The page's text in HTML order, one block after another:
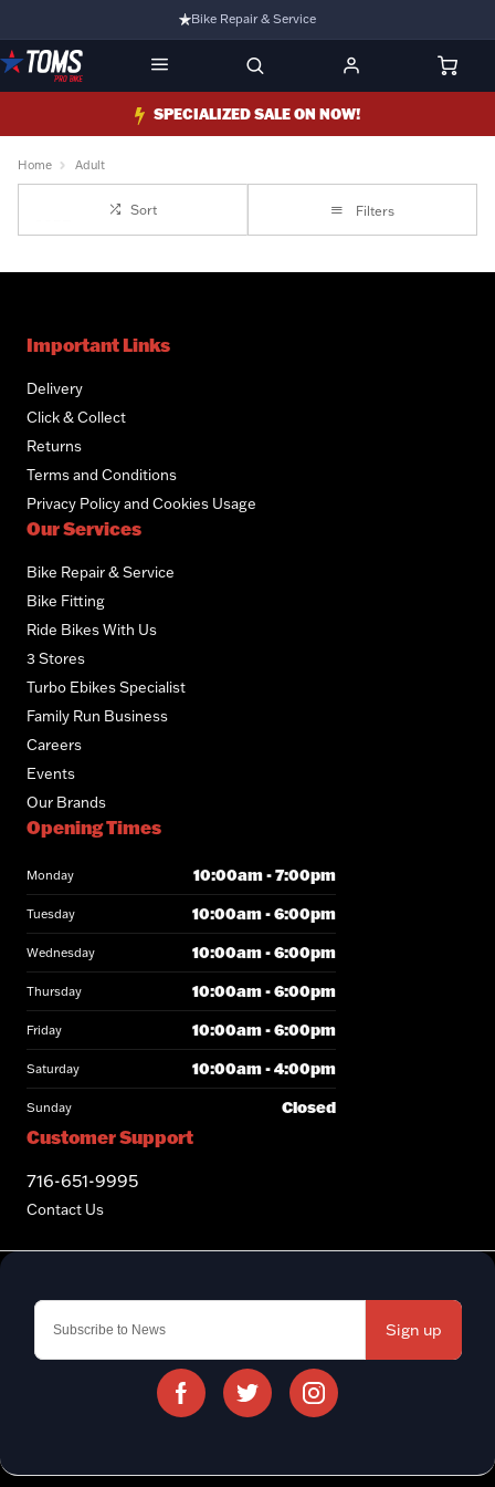
Bike Repair & Service
Bike Fitting
Family Run Business
Ride Bikes With Us
SPECIALIZED SALE ON NOW!
Home Adult
Sort Filters
Sign up
Important Links
Delivery
Click & Collect
Returns
Terms and Conditions
Privacy Policy and Cookies Usage
Our Services
Bike Repair & Service
Bike Fitting
Ride Bikes With Us
3 Stores
Turbo Ebikes Specialist
Family Run Business
Careers
Events
Our Brands
Customer Support
716-651-9995
Contact Us
Opening Times
Monday 10:00am - 7:00pm
Tuesday 10:00am - 6:00pm
Wednesday 10:00am - 6:00pm
Thursday 10:00am - 6:00pm
Friday 10:00am - 6:00pm
Saturday 10:00am - 4:00pm
Sunday Closed